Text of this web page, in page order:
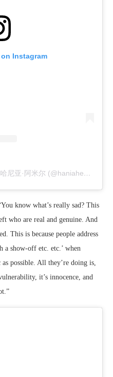
Instagram
A post shared by Hania Aamir 哈尼亚·阿米尔 (@haniaheheofficial)
know what’s really sad? This
who are real and genuine. And
This is because people address
a show-off etc. etc.’ when
possible. All they’re doing is,
it’s innocence, and